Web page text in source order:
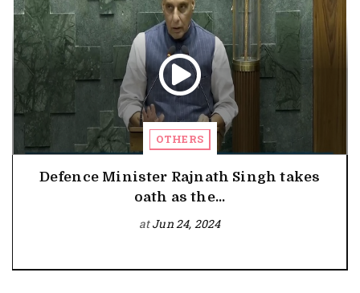
OTHERS
Defence Minister Rajnath Singh takes
oath as the...
atJun 24, 2024